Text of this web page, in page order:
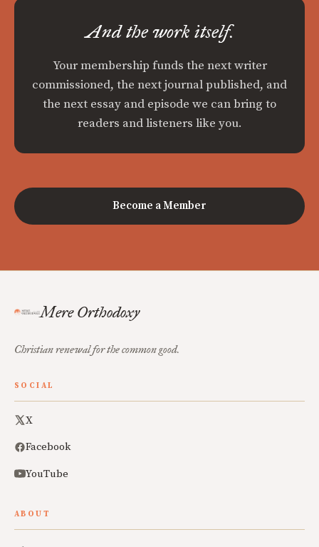
And the work itself.
Your membership funds the next writer
commissioned, the next journal published, and
the next essay and episode we can bring to
readers and listeners like you.
Become a Member
Mere Orthodoxy
Christian renewal for the common good.
SOCIAL
X
Facebook
YouTube
ABOUT